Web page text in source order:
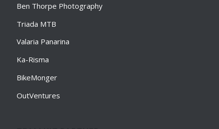
Ben Thorpe Photography
Triada MTB
Valaria Panarina
Ka-Risma
BikeMonger
OutVentures